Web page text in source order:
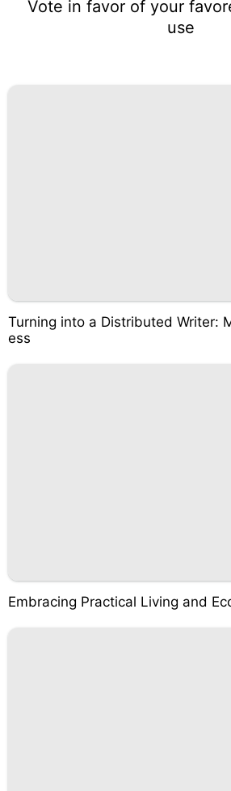
Vote in favor of your
use
Turning into a Distributed Writer:
ess
Embracing Practical Living and